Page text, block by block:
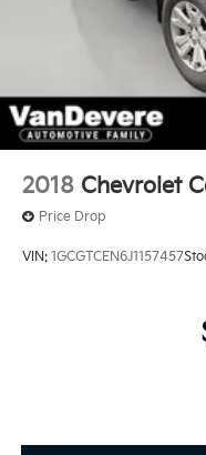
2018 Chevrolet
Price Drop
VIN: 1GCGTCEN6J1157457